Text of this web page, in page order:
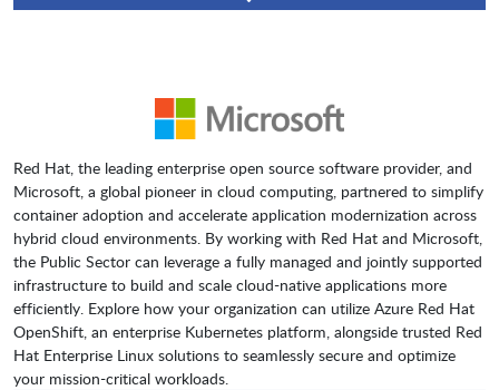
Red Hat, the leading enterprise open source software provider, and
Microsoft, a global pioneer in cloud computing, partnered to simplify
container adoption and accelerate application modernization across
hybrid cloud environments. By working with Red Hat and Microsoft,
the Public Sector can leverage a fully managed and jointly supported
infrastructure to build and scale cloud-native applications more
efficiently. Explore how your organization can utilize Azure Red Hat
OpenShift, an enterprise Kubernetes platform, alongside trusted Red
Hat Enterprise Linux solutions to seamlessly secure and optimize
your mission-critical workloads.